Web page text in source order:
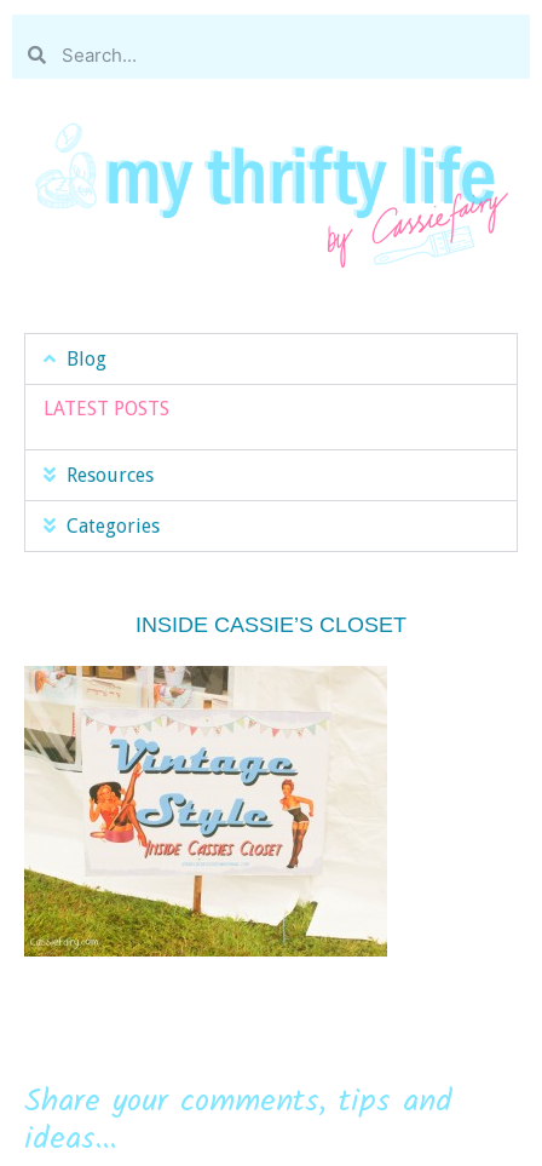
Blog
LATEST POSTS
Resources
Categories
INSIDE CASSIE’S CLOSET
Share your comments, tips and
ideas...